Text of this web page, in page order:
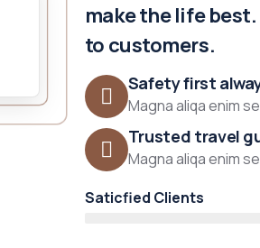
make the life
to customers.
Safety first
Magna aliqa enim
Trusted travel
Magna aliqa enim
Saticfied Clients